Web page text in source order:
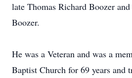
late Thomas Richard Boozer
Boozer.
He was a Veteran and was a
Baptist Church for 69 years and